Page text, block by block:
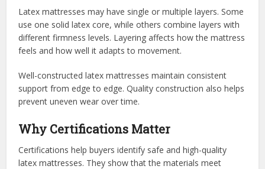
Latex mattresses may have single or multiple layers. Some
use one solid latex core, while others combine layers with
different firmness levels. Layering affects how the mattress
feels and how well it adapts to movement.
Well-constructed latex mattresses maintain consistent
support from edge to edge. Quality construction also helps
prevent uneven wear over time.
Why Certifications Matter
Certifications help buyers identify safe and high-quality
latex mattresses. They show that the materials meet